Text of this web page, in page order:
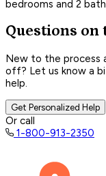
bedrooms and 2
Questions on
New to the process
off? Let us know a
help.
Get Personalized Help
Or call
1-800-913-2350